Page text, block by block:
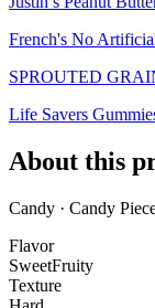
French's No
SPROUTED
Life Savers
About this
Candy · Candy
Flavor
SweetFruity
Texture